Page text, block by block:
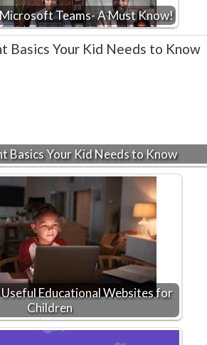
Teams- A Must Know!
Basics Your Kid Needs to Know
Educational Websites for
Children